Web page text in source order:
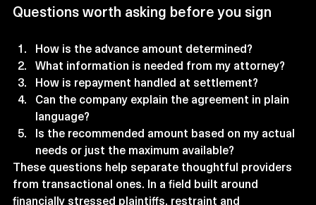
Questions worth asking before you sign
How is the advance amount determined?
What information is needed from my attorney?
How is repayment handled at settlement?
Can the company explain the agreement in plain
language?
Is the recommended amount based on my actual
needs or just the maximum available?
These questions help separate thoughtful providers
from transactional ones. In a field built around
financially stressed plaintiffs, restraint and